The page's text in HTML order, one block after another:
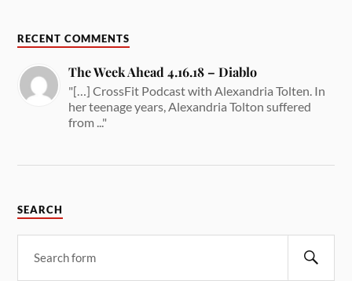
RECENT COMMENTS
The Week Ahead 4.16.18 – Diablo
"[…] CrossFit Podcast with Alexandria Tolten. In
her teenage years, Alexandria Tolton suffered
from ..."
SEARCH